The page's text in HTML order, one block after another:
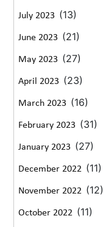
July 2023 (13)
June 2023 (21)
May 2023 (27)
April 2023 (23)
March 2023 (16)
February 2023 (31)
January 2023 (27)
December 2022 (11)
November 2022 (12)
October 2022 (11)